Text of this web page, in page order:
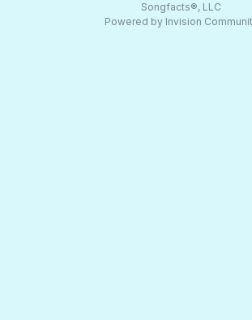
Songfacts®, LLC
Powered by Invision